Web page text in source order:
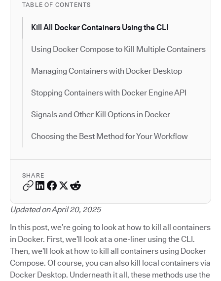
TABLE OF CONTENTS
Kill All Docker Containers Using the CLI
Using Docker Compose to Kill Multiple Containers
Managing Containers with Docker Desktop
Stopping Containers with Docker Engine API
Signals and Other Kill Options in Docker
Choosing the Best Method for Your Workflow
SHARE
Updated on April 20, 2025
In this post, we’re going to look at how to kill all containers
in Docker. First, we’ll look at a one-liner using the CLI.
Then, we’ll look at how to kill all containers using Docker
Compose. Of course, you can also kill local containers via
Docker Desktop. Underneath it all, these methods use the